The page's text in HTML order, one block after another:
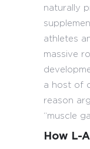
naturally
athletes
massive
a host of
reason
“muscle
How L-